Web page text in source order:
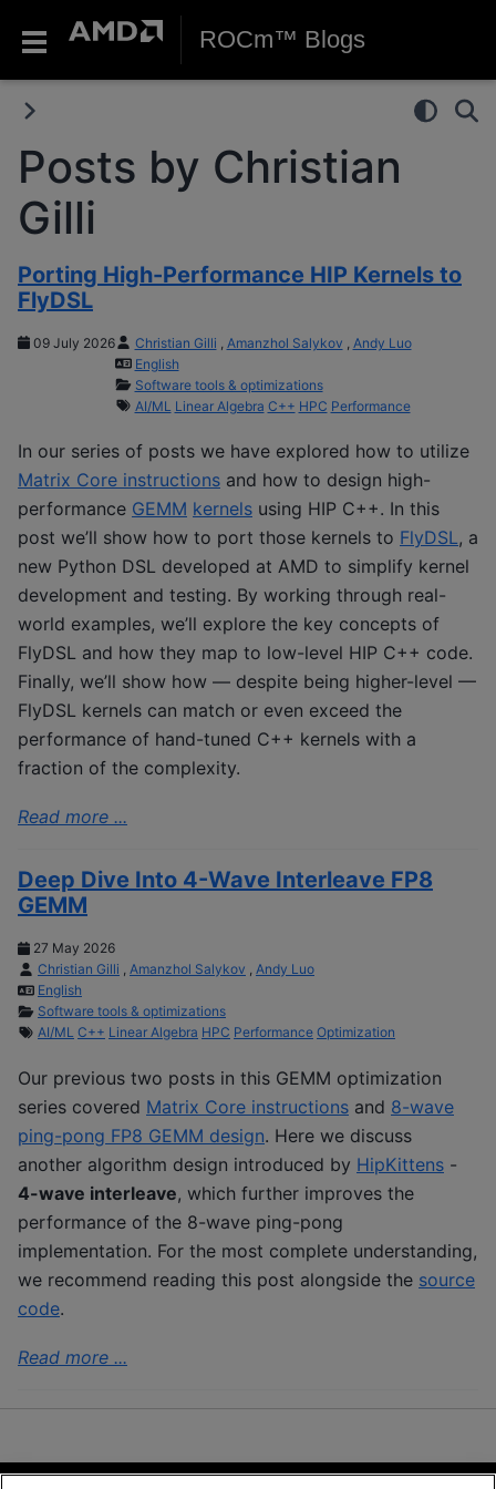
ROCm™ Blogs
Posts by Christian
Gilli
Porting High-Performance HIP Kernels to
FlyDSL
09 July 2026 Christian Gilli Amanzhol Salykov
Andy Luo
English
Software tools & optimizations
AI/ML Linear Algebra C++ HPC Performance
In our series of posts we have explored how to utilize
Matrix Core instructions and how to design high-
performance GEMM kernels using HIP C++. In this
post we’ll show how to port those kernels to FlyDSL, a
new Python DSL developed at AMD to simplify kernel
development and testing. By working through real-
world examples, we’ll explore the key concepts of
FlyDSL and how they map to low-level HIP C++ code.
Finally, we’ll show how — despite being higher-level —
FlyDSL kernels can match or even exceed the
performance of hand-tuned C++ kernels with a
fraction of the complexity.
Read more ...
Deep Dive Into 4-Wave Interleave FP8
GEMM
27 May 2026
Christian Gilli , Amanzhol Salykov , Andy Luo
English
Software tools & optimizations
AI/ML C++ Linear Algebra HPC Performance Optimization
Our previous two posts in this GEMM optimization
series covered Matrix Core instructions and 8-wave
ping-pong FP8 GEMM design. Here we discuss
another algorithm design introduced by HipKittens -
4-wave interleave, which further improves the
performance of the 8-wave ping-pong
implementation. For the most complete understanding,
we recommend reading this post alongside the source
code.
Read more ...